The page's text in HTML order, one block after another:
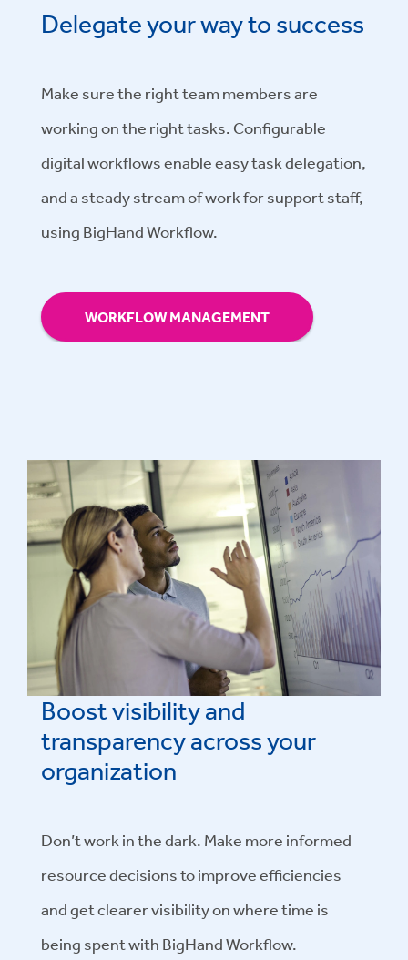
Delegate your way to success
Make sure the right team members are
working on the right tasks. Configurable
digital workflows enable easy task delegation,
and a steady stream of work for support staff,
using BigHand Workflow.
WORKFLOW MANAGEMENT
Boost visibility and
transparency across your
organization
Don’t work in the dark. Make more informed
resource decisions to improve efficiencies
and get clearer visibility on where time is
being spent with BigHand Workflow.